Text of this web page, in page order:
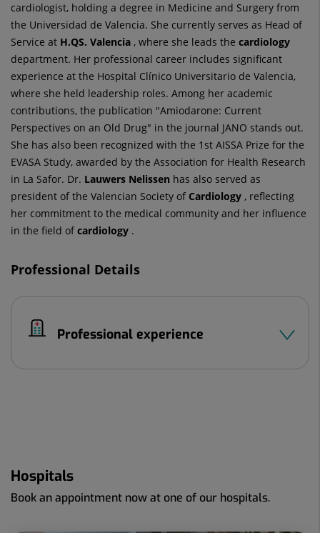
cardiologist, holding a degree in Medicine and Surgery from
the Universidad de Valencia. She currently serves as Head of
Service at H.QS. Valencia , where she leads the cardiology
department. Her professional career includes significant
experience at the Hospital Clínico Universitario de Valencia,
where she held leadership roles. Among her academic
contributions, the publication "Amiodarone: Current
Perspectives on an Old Drug" in the journal JANO stands out.
She has also been recognized with the 1st AISSA Prize for the
EVASA Study, awarded by the Association for Health Research
in La Safor. Dr. Lauwers Nelissen has also served as
president of the Valencian Society of Cardiology , reflecting
her commitment to the medical community and her influence
in the field of cardiology .
Professional Details
Professional experience
Hospitals
Book an appointment now at one of our hospitals.